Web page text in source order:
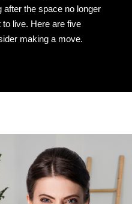
after the space no longer
live. Here are five
making a move.